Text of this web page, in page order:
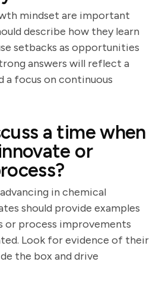
mindset are important
describe how they learn
setbacks as opportunities
answers will reflect a
a focus on continuous
a time when
or
in chemical
should provide examples
or process improvements
Look for evidence of their
the box and drive